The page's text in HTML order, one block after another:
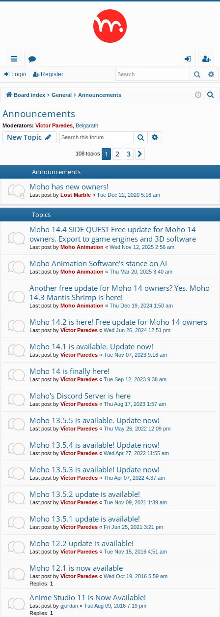
ui
ck
lin
ks
or
u
m
s
in
eg
ist
er
Login Register
Board index General Announcements
Announcements
Moderators: Víctor Paredes Belgarath
New Topic Search
108 topics 1 2 3
Announcements
Moho has new owners!
Last post by Lost Marble « Tue Dec 22, 2020 5:16 am
Topics
Moho 14.4 SIDE QUEST Free update for Moho 14
owners. Export to game engines and 3D software
Last post by Moho Animation « Wed Nov 12, 2025 2:56 am
Moho Animation Software's stance on AI
Last post by Moho Animation « Thu Mar 20, 2025 3:40 am
Another free update for Moho 14 owners? Yes. Moho
14.3 Mantis Shrimp is here!
Last post by Moho Animation « Thu Dec 19, 2024 1:50 am
Moho 14.2 is here! Free update for Moho 14 owners
Last post by Víctor Paredes « Wed Jun 26, 2024 12:51 pm
Moho 14.1 is available. Update now!
Last post by Víctor Paredes « Tue Nov 07, 2023 9:16 am
Moho 14 is finally here!
Last post by Víctor Paredes « Tue Sep 12, 2023 9:38 am
Moho's Discord Server is here
Last post by Víctor Paredes « Thu Aug 17, 2023 1:57 am
Moho 13.5.5 is available. Update now!
Last post by Víctor Paredes « Thu May 26, 2022 12:09 pm
Moho 13.5.4 is available! Update now!
Last post by Víctor Paredes « Wed Apr 27, 2022 11:55 am
Moho 13.5.3 is available! Update now!
Last post by Víctor Paredes « Thu Apr 07, 2022 4:37 am
Moho 13.5.2 update is available!
Last post by Víctor Paredes « Tue Nov 09, 2021 1:39 am
Moho 13.5.1 update is available!
Last post by Víctor Paredes « Fri Jun 25, 2021 3:21 pm
Moho 12.2 update is available!
Last post by Víctor Paredes « Tue Nov 15, 2016 4:51 am
Moho 12.1 is now available
Last post by Víctor Paredes « Wed Oct 19, 2016 5:59 am
Replies: 1
Anime Studio 11 is Now Available!
Last post by gjordan « Tue Aug 09, 2016 7:19 pm
Replies: 1